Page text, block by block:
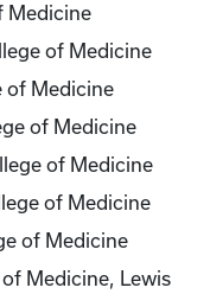
Medicine
of Medicine
of Medicine
of Medicine
of Medicine
of Medicine
of Medicine
Medicine, Lewis